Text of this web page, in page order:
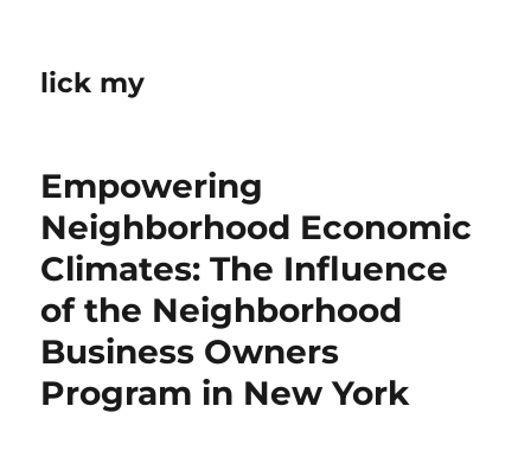
lick my
Empowering
Neighborhood Economic
Climates: The Influence
of the Neighborhood
Business Owners
Program in New York